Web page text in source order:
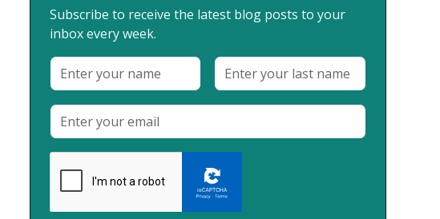
Subscribe to receive the latest blog posts to your
inbox every week.